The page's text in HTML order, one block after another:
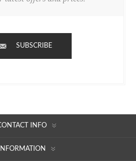
SUBSCRIBE
INFO
INFORMATION